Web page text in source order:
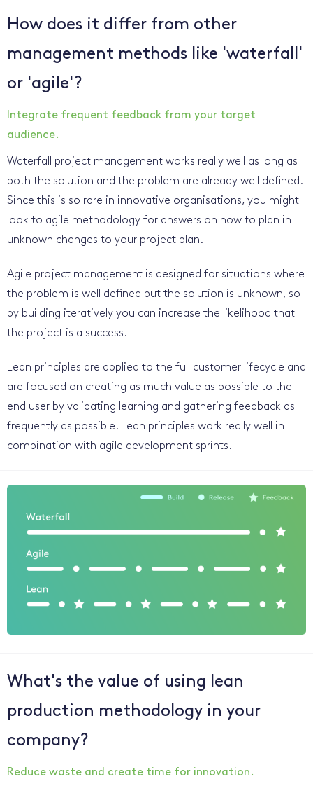
How does it differ from other
management methods like 'waterfall'
or 'agile'?
Integrate frequent feedback from your target
audience.
Waterfall project management works really well as long as
both the solution and the problem are already well defined.
Since this is so rare in innovative organisations, you might
look to agile methodology for answers on how to plan in
unknown changes to your project plan.
Agile project management is designed for situations where
the problem is well defined but the solution is unknown, so
by building iteratively you can increase the likelihood that
the project is a success.
Lean principles are applied to the full customer lifecycle and
are focused on creating as much value as possible to the
end user by validating learning and gathering feedback as
frequently as possible. Lean principles work really well in
combination with agile development sprints.
What's the value of using lean
production methodology in your
company?
Reduce waste and create time for innovation.